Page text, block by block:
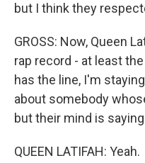
but I think they
GROSS: Now, Queen
rap record - at least
has the line, I'm
about somebody
but their mind is
QUEEN LATIFAH: Yeah.